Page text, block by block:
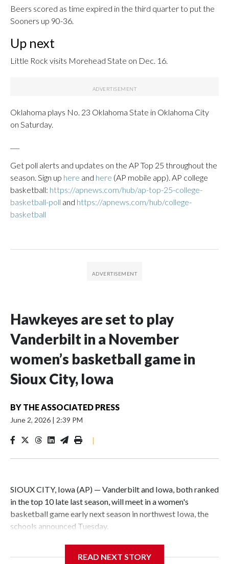
Beers scored as time expired in the third quarter to put the
Sooners up 90-36.
Up next
Little Rock visits Morehead State on Dec. 16.
Oklahoma plays No. 23 Oklahoma State in Oklahoma City
on Saturday.
Get poll alerts and updates on the AP Top 25 throughout the
season. Sign up here and here (AP mobile app). AP college
basketball: https://apnews.com/hub/ap-top-25-college-
basketball-poll and https://apnews.com/hub/college-
basketball
Hawkeyes are set to play
Vanderbilt in a November
women’s basketball game in
Sioux City, Iowa
BY THE ASSOCIATED PRESS
June 2, 2026 | 2:39 PM
|
SIOUX CITY, Iowa (AP) — Vanderbilt and Iowa, both ranked
in the top 10 late last season, will meet in a women's
basketball game early next season in northwest Iowa, the
schools announced Tuesday.
READ NEXT STORY